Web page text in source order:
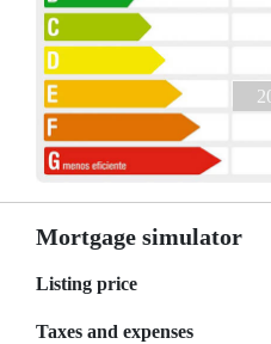
Mortgage simulator
Listing price
Taxes and expenses